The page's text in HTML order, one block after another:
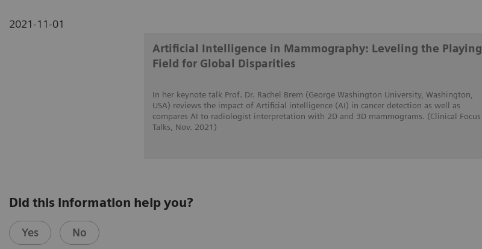
2021-11-01
Artificial Intelligence in Mammography: Leveling the Playing
Field for Global Disparities
In her keynote talk Prof. Dr. Rachel Brem (George Washington University, Washington,
USA) reviews the impact of Artificial intelligence (AI) in cancer detection as well as
compares AI to radiologist interpretation with 2D and 3D mammograms. (Clinical Focus
Talks, Nov. 2021)
Did this information help you?
Yes No